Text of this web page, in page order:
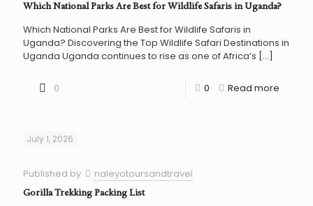
Which National Parks Are Best for Wildlife Safaris in Uganda?
Which National Parks Are Best for Wildlife Safaris in
Uganda? Discovering the Top Wildlife Safari Destinations in
Uganda Uganda continues to rise as one of Africa’s […]
0 0 Read more
July 1, 2026
Published by naleyotoursandtravel
Gorilla Trekking Packing List